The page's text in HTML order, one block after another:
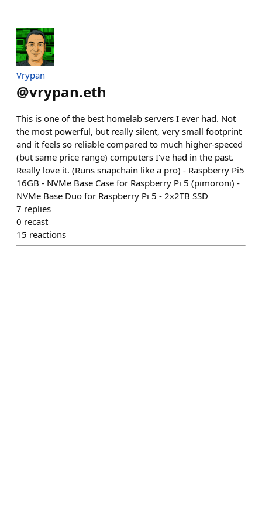
Vrypan
@vrypan.eth
This is one of the best homelab servers I ever had. Not
the most powerful, but really silent, very small footprint
and it feels so reliable compared to much higher-speced
(but same price range) computers I've had in the past.
Really love it. (Runs snapchain like a pro) - Raspberry Pi5
16GB - NVMe Base Case for Raspberry Pi 5 (pimoroni) -
NVMe Base Duo for Raspberry Pi 5 - 2x2TB SSD
7 replies
0 recast
15 reactions